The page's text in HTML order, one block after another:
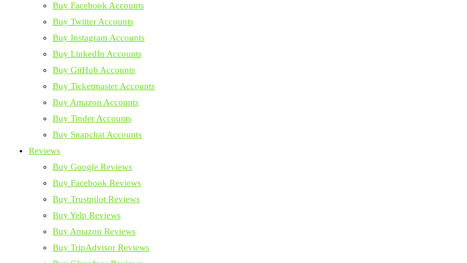
Buy Facebook Accounts
Buy Twitter Accounts
Buy Instagram Accounts
Buy LinkedIn Accounts
Buy GitHub Accounts
Buy Ticketmaster Accounts
Buy Amazon Accounts
Buy Tinder Accounts
Buy Snapchat Accounts
Reviews
Buy Google Reviews
Buy Facebook Reviews
Buy Trustpilot Reviews
Buy Yelp Reviews
Buy Amazon Reviews
Buy TripAdvisor Reviews